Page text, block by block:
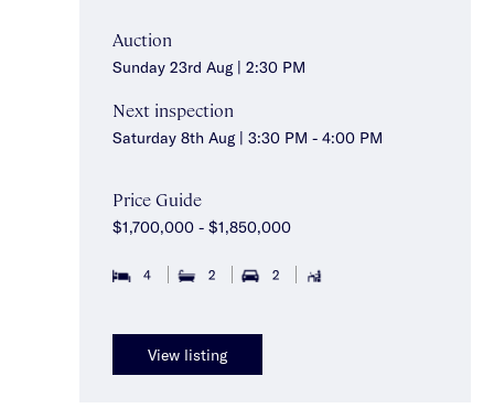
Auction
Sunday 23rd Aug | 2:30 PM
Next inspection
Saturday 8th Aug | 3:30 PM - 4:00 PM
Price Guide
$1,700,000 - $1,850,000
4 2 2
View listing